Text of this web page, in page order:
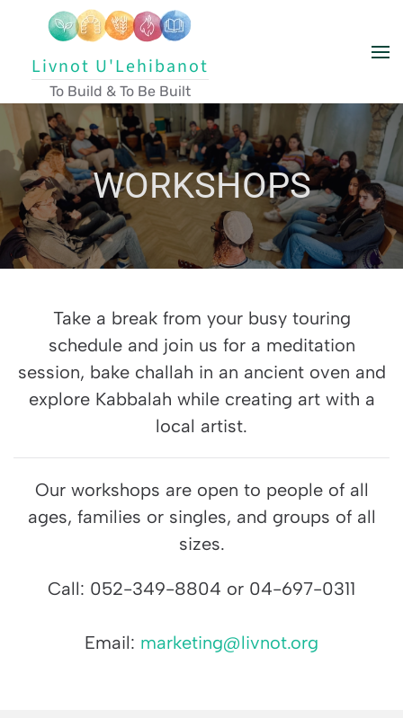
Skip to main content
Livnot U'Lehibanot
To Build & To Be Built
WORKSHOPS
Take a break from your busy touring
schedule and join us for a meditation
session, bake challah in an ancient oven and
explore Kabbalah while creating art with a
local artist.
Our workshops are open to people of all
ages, families or singles, and groups of all
sizes.
Call: 052-349-8804 or 04-697-0311
Email: marketing@livnot.org